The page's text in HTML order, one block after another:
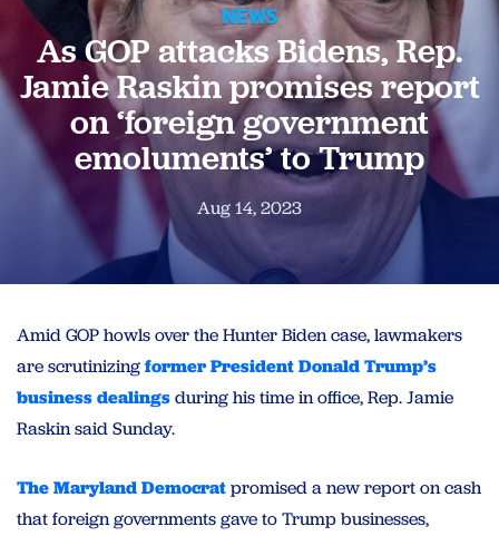
NEWS
As GOP attacks Bidens, Rep.
Jamie Raskin promises report
on ‘foreign government
emoluments’ to Trump
Aug 14, 2023
Amid GOP howls over the Hunter Biden case, lawmakers
are scrutinizingformer President Donald Trump’s
business dealingsduring his time in office, Rep. Jamie
Raskin said Sunday.
The Maryland Democratpromised a new report on cash
that foreign governments gave to Trump businesses,